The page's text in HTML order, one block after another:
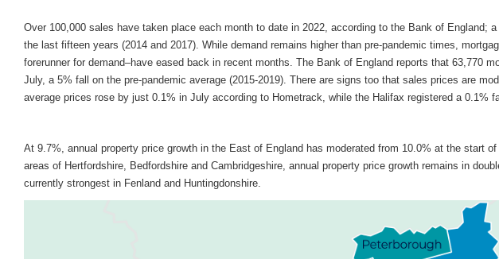
Over 100,000 sales have taken place each month to date in 2022, according to the Bank of England;
the last fifteen years (2014 and 2017). While demand remains higher than pre-pandemic times,
forerunner for demand–have eased back in recent months. The Bank of England reports that 63,770
July, a 5% fall on the pre-pandemic average (2015-2019). There are signs too that sales prices are
average prices rose by just 0.1% in July according to Hometrack, while the Halifax registered a 0.1%
At 9.7%, annual property price growth in the East of England has moderated from 10.0% at the start
areas of Hertfordshire, Bedfordshire and Cambridgeshire, annual property price growth remains in
currently strongest in Fenland and Huntingdonshire.